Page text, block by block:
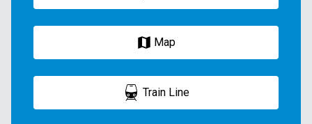
Map
Train Line